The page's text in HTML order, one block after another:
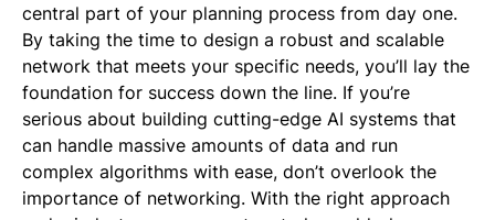
central part of your planning process from day one.
By taking the time to design a robust and scalable
network that meets your specific needs, you’ll lay the
foundation for success down the line. If you’re
serious about building cutting-edge AI systems that
can handle massive amounts of data and run
complex algorithms with ease, don’t overlook the
importance of networking. With the right approach